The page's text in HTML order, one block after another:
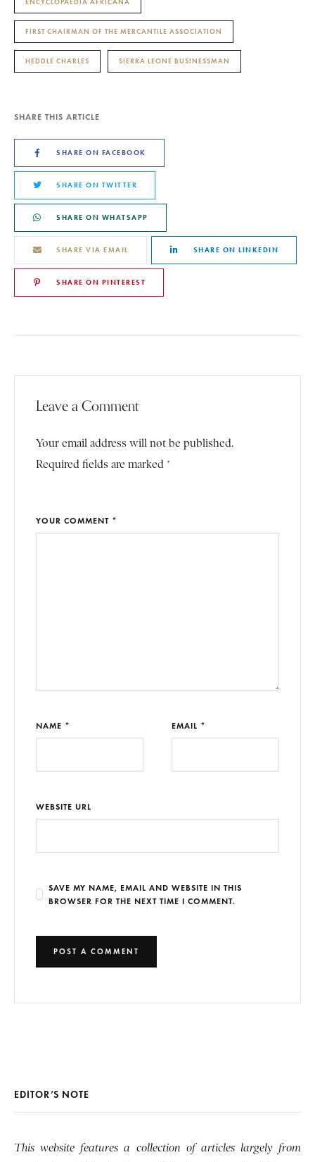
ENCYCLOPAEDIA AFRICANA
FIRST CHAIRMAN OF THE MERCANTILE ASSOCIATION
HEDDLE CHARLES SIERRA LEONE BUSINESSMAN
SHARE THIS ARTICLE
SHARE ON FACEBOOK
SHARE ON TWITTER
SHARE ON WHATSAPP
SHARE VIA EMAIL SHARE ON LINKEDIN
SHARE ON PINTEREST
Leave a Comment
Your email address will not be published.
Required fields are marked *
YOUR COMMENT *
NAME * EMAIL *
WEBSITE URL
SAVE MY NAME, EMAIL AND WEBSITE IN THIS
BROWSER FOR THE NEXT TIME I COMMENT.
EDITOR’S NOTE
This website features a collection of articles largely from